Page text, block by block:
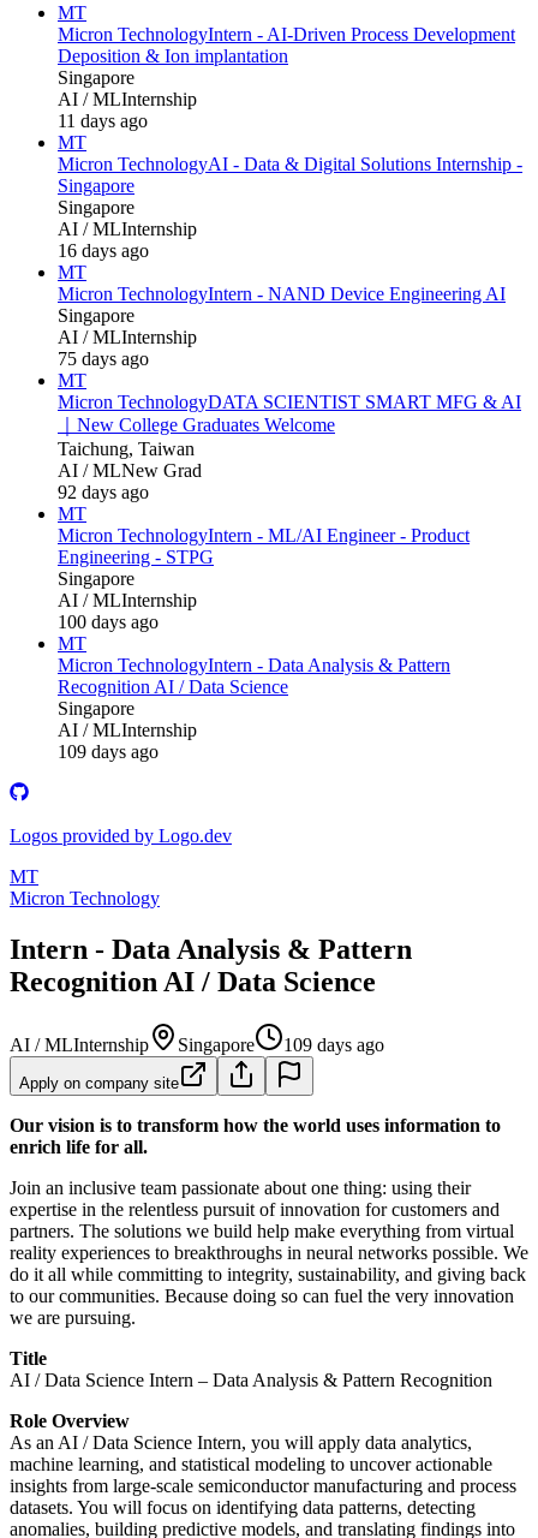
MT
Micron TechnologyIntern - AI‑Driven Process Development
Deposition & Ion implantation
Singapore
AI / MLInternship
11 days ago
MT
Micron TechnologyAI - Data & Digital Solutions Internship -
Singapore
Singapore
AI / MLInternship
16 days ago
MT
Micron TechnologyIntern - NAND Device Engineering AI
Singapore
AI / MLInternship
75 days ago
MT
Micron TechnologyDATA SCIENTIST SMART MFG & AI
｜New College Graduates Welcome
Taichung, Taiwan
AI / MLNew Grad
92 days ago
MT
Micron TechnologyIntern - ML/AI Engineer - Product
Engineering - STPG
Singapore
AI / MLInternship
100 days ago
MT
Micron TechnologyIntern - Data Analysis & Pattern
Recognition AI / Data Science
Singapore
AI / MLInternship
109 days ago
Logos provided by Logo.dev
MT
Micron Technology
Intern - Data Analysis & Pattern
Recognition AI / Data Science
AI / MLInternship Singapore 109 days ago
Apply on company site
Our vision is to transform how the world uses information to
enrich life for all.
Join an inclusive team passionate about one thing: using their
expertise in the relentless pursuit of innovation for customers and
partners. The solutions we build help make everything from virtual
reality experiences to breakthroughs in neural networks possible. We
do it all while committing to integrity, sustainability, and giving back
to our communities. Because doing so can fuel the very innovation
we are pursuing.
Title
AI / Data Science Intern – Data Analysis & Pattern Recognition
Role Overview
As an AI / Data Science Intern, you will apply data analytics,
machine learning, and statistical modeling to uncover actionable
insights from large-scale semiconductor manufacturing and process
datasets. You will focus on identifying data patterns, detecting
anomalies, building predictive models, and translating findings into